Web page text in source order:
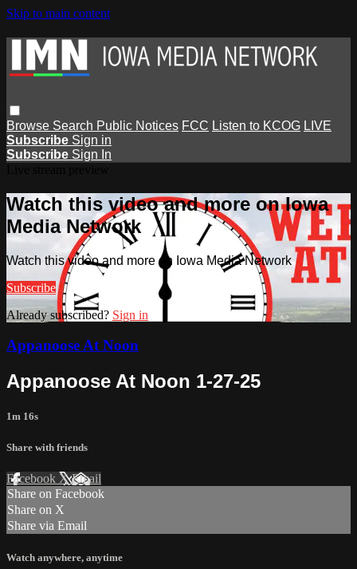
Skip to main content
Browse Search Public Notices FCC Listen to KCOG LIVE
Subscribe Sign in
Subscribe Sign In
Watch this video and more on Iowa
Media Network
Watch this video and more on Iowa Media Network
Subscribe
Already subscribed? Sign in
Appanoose At Noon
Appanoose At Noon 1-27-25
1m 16s
Share with friends
Facebook XEmail
Share on Facebook
Share on X
Share via Email
Watch anywhere, anytime